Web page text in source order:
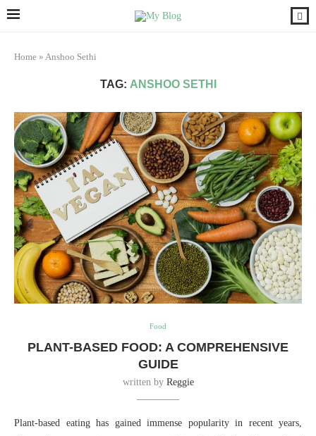
Home » Anshoo Sethi
TAG: ANSHOO SETHI
Food
PLANT-BASED FOOD: A COMPREHENSIVE
GUIDE
written by Reggie
Plant-based eating has gained immense popularity in recent years,